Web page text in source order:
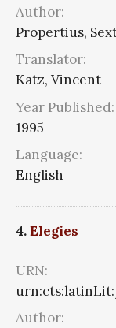
Author:
Propertius,
Translator:
Katz, Vincent
Year Published:
1995
Language:
English
4.Elegies
URN:
Author: